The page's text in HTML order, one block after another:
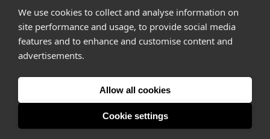
We use cookies to collect and analyse information on
site performance and usage, to provide social media
features and to enhance and customise content and
advertisements.
Allow all cookies
Cookie settings